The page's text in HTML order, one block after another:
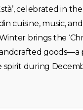
celebrated in
cuisine, music,
brings the
goods—a
spirit during